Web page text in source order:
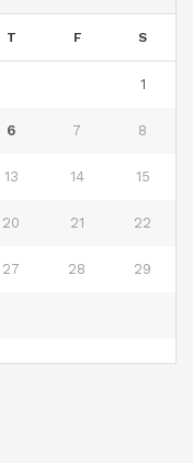
T F S
1
6 7 8
13 14 15
20 21 22
27 28 29